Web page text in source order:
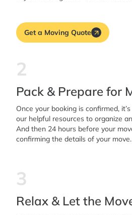
Get a Moving Quote
2
Pack & Prepare for
Once your booking is confirmed,
our helpful resources to organize
And then 24 hours before your
confirming the details of your move.
3
Relax & Let the